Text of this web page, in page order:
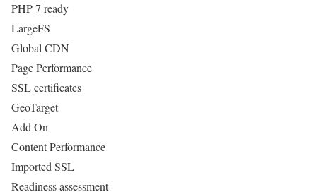
PHP 7 ready
LargeFS
Global CDN
Page Performance
SSL certificates
GeoTarget
Add On
Content Performance
Imported SSL
Readiness assessment